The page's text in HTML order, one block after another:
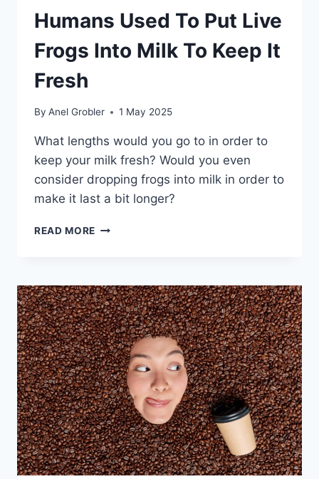
Humans Used To Put Live
Frogs Into Milk To Keep It
Fresh
By Anel Grobler 1 May 2025
What lengths would you go to in order to
keep your milk fresh? Would you even
consider dropping frogs into milk in order to
make it last a bit longer?
READ MORE HUMANS
LIVE
FROGS
INTO
MILK
TO
KEEP
IT
FRESH